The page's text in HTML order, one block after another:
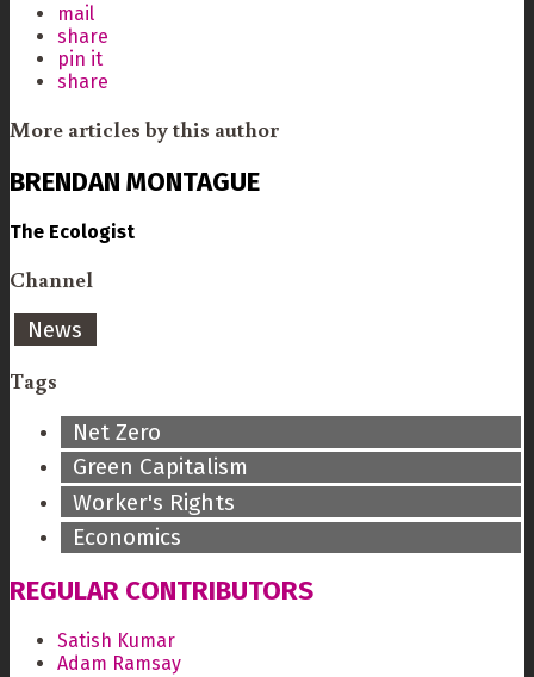
mail
share
pin it
share
More articles by this author
BRENDAN MONTAGUE
The Ecologist
Channel
News
Tags
Net Zero
Green Capitalism
Worker's Rights
Economics
REGULAR CONTRIBUTORS
Satish Kumar
Adam Ramsay